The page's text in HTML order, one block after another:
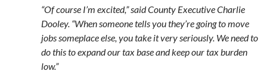
“Of course I’m excited,” said County Executive Charlie
Dooley. “When someone tells you they’re going to move
jobs someplace else, you take it very seriously. We need to
do this to expand our tax base and keep our tax burden
low.”